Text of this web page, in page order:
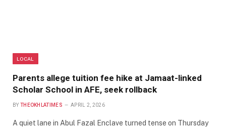
LOCAL
Parents allege tuition fee hike at Jamaat-linked
Scholar School in AFE, seek rollback
BY THEOKHLATIMES APRIL 2, 2026
A quiet lane in Abul Fazal Enclave turned tense on Thursday